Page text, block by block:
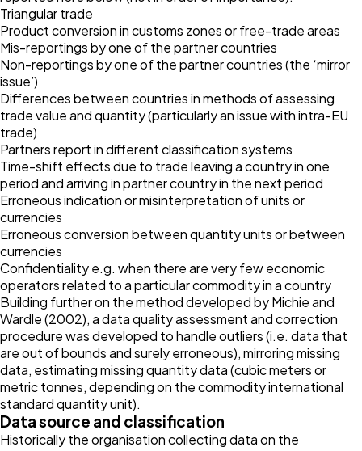
Triangular trade
Product conversion in customs zones or free-trade areas
Mis-reportings by one of the partner countries
Non-reportings by one of the partner countries (the ‘mirror
issue’)
Differences between countries in methods of assessing
trade value and quantity (particularly an issue with intra-EU
trade)
Partners report in different classification systems
Time-shift effects due to trade leaving a country in one
period and arriving in partner country in the next period
Erroneous indication or misinterpretation of units or
currencies
Erroneous conversion between quantity units or between
currencies
Confidentiality e.g. when there are very few economic
operators related to a particular commodity in a country
Building further on the method developed by Michie and
Wardle (2002), a data quality assessment and correction
procedure was developed to handle outliers (i.e. data that
are out of bounds and surely erroneous), mirroring missing
data, estimating missing quantity data (cubic meters or
metric tonnes, depending on the commodity international
standard quantity unit).
Data source and classification
Historically the organisation collecting data on the